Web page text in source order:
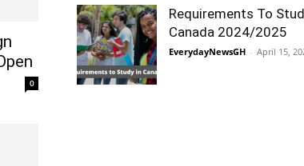
0
Requirements To
Canada 2024/2025
EverydayNewsGH - April 15,